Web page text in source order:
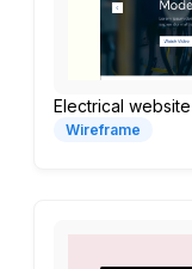
Electrical website
Wireframe